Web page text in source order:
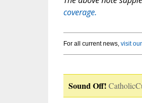
coverage.
For all current news, visit
Sound Off!